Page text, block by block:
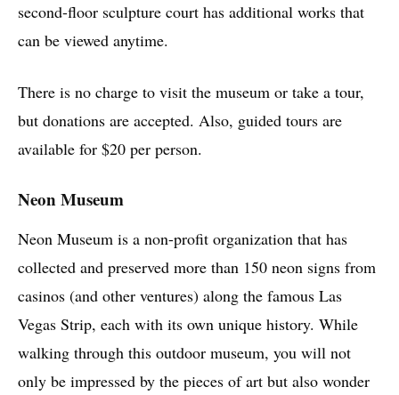
second-floor sculpture court has additional works that
can be viewed anytime.
There is no charge to visit the museum or take a tour,
but donations are accepted. Also, guided tours are
available for $20 per person.
Neon Museum
Neon Museum is a non-profit organization that has
collected and preserved more than 150 neon signs from
casinos (and other ventures) along the famous Las
Vegas Strip, each with its own unique history. While
walking through this outdoor museum, you will not
only be impressed by the pieces of art but also wonder